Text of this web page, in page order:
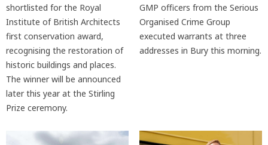
shortlisted for the Royal
Institute of British Architects
first conservation award,
recognising the restoration of
historic buildings and places.
The winner will be announced
later this year at the Stirling
Prize ceremony.
GMP officers from the Serious
Organised Crime Group
executed warrants at three
addresses in Bury this morning.